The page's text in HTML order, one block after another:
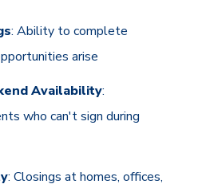
: Ability to complete
arise
Availability:
who can't sign during
: Closings at homes, offices,